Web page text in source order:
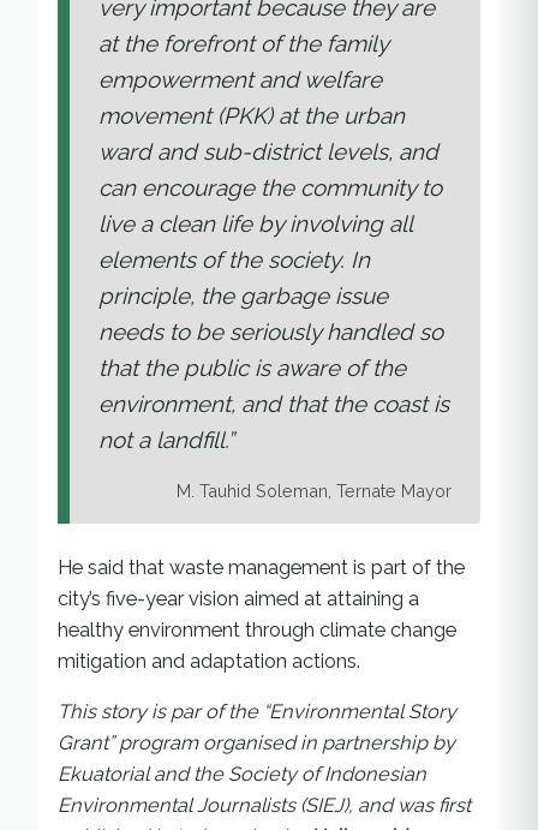
very important because they are
at the forefront of the family
empowerment and welfare
movement (PKK) at the urban
ward and sub-district levels, and
can encourage the community to
live a clean life by involving all
elements of the society. In
principle, the garbage issue
needs to be seriously handled so
that the public is aware of the
environment, and that the coast is
not a landfill.”
M. Tauhid Soleman, Ternate Mayor
He said that waste management is part of the
city’s five-year vision aimed at attaining a
healthy environment through climate change
mitigation and adaptation actions.
This story is par of the “Environmental Story
Grant” program organised in partnership by
Ekuatorial and the Society of Indonesian
Environmental Journalists (SIEJ), and was first